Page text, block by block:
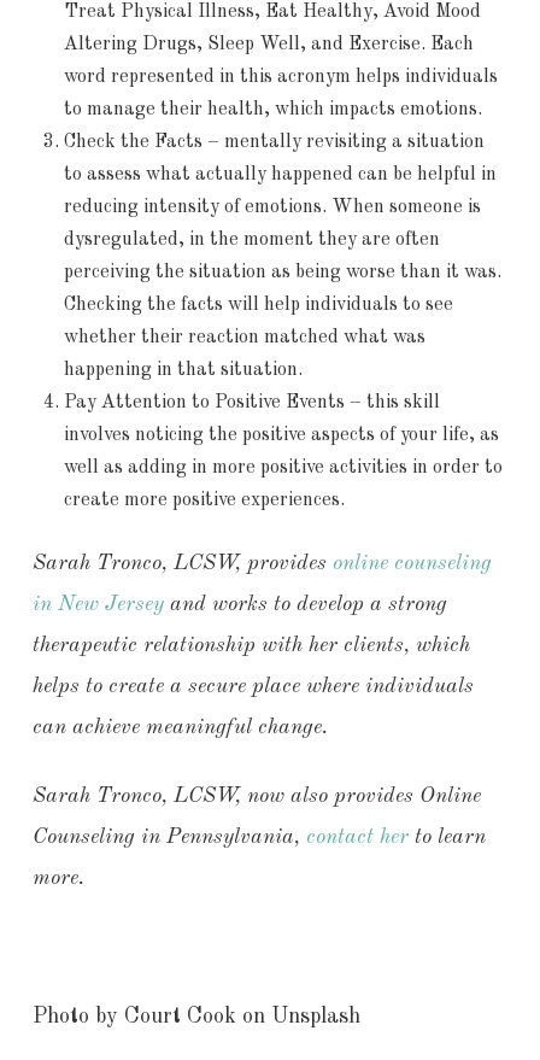
Treat Physical Illness, Eat Healthy, Avoid Mood
Altering Drugs, Sleep Well, and Exercise. Each
word represented in this acronym helps individuals
to manage their health, which impacts emotions.
Check the Facts – mentally revisiting a situation
to assess what actually happened can be helpful in
reducing intensity of emotions. When someone is
dysregulated, in the moment they are often
perceiving the situation as being worse than it was.
Checking the facts will help individuals to see
whether their reaction matched what was
happening in that situation.
Pay Attention to Positive Events – this skill
involves noticing the positive aspects of your life, as
well as adding in more positive activities in order to
create more positive experiences.
Sarah Tronco, LCSW, provides online counseling
in New Jersey and works to develop a strong
therapeutic relationship with her clients, which
helps to create a secure place where individuals
can achieve meaningful change.
Sarah Tronco, LCSW, now also provides Online
Counseling in Pennsylvania, contact herto learn
more.
Photo by Court Cook on Unsplash